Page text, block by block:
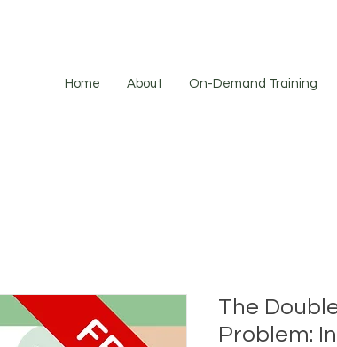
Home About On-Demand Training
The
Problem: